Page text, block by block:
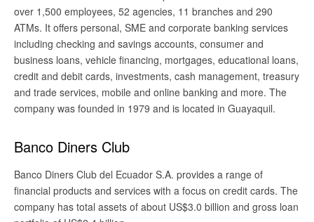
over 1,500 employees, 52 agencies, 11 branches and 290
ATMs. It offers personal, SME and corporate banking services
including checking and savings accounts, consumer and
business loans, vehicle financing, mortgages, educational loans,
credit and debit cards, investments, cash management, treasury
and trade services, mobile and online banking and more. The
company was founded in 1979 and is located in Guayaquil.
Banco Diners Club
Banco Diners Club del Ecuador S.A. provides a range of
financial products and services with a focus on credit cards. The
company has total assets of about US$3.0 billion and gross loan